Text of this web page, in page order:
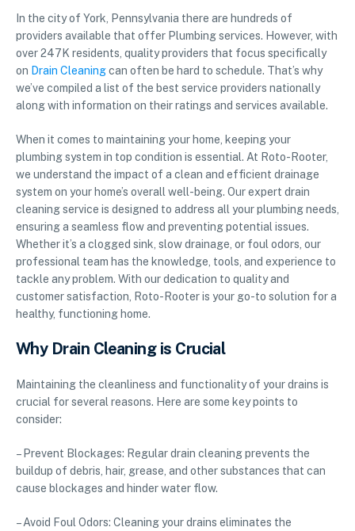
In the city of York, Pennsylvania there are hundreds of
providers available that offer Plumbing services. However, with
over 247K residents, quality providers that focus specifically
on Drain Cleaningcan often be hard to schedule. That’s why
we’ve compiled a list of the best service providers nationally
along with information on their ratings and services available.
When it comes to maintaining your home, keeping your
plumbing system in top condition is essential. At Roto-Rooter,
we understand the impact of a clean and efficient drainage
system on your home’s overall well-being. Our expert drain
cleaning service is designed to address all your plumbing needs,
ensuring a seamless flow and preventing potential issues.
Whether it’s a clogged sink, slow drainage, or foul odors, our
professional team has the knowledge, tools, and experience to
tackle any problem. With our dedication to quality and
customer satisfaction, Roto-Rooter is your go-to solution for a
healthy, functioning home.
Why Drain Cleaning is Crucial
Maintaining the cleanliness and functionality of your drains is
crucial for several reasons. Here are some key points to
consider:
– Prevent Blockages: Regular drain cleaning prevents the
buildup of debris, hair, grease, and other substances that can
cause blockages and hinder water flow.
– Avoid Foul Odors: Cleaning your drains eliminates the